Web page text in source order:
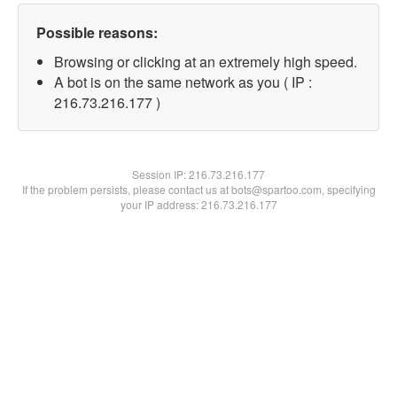
Possible reasons:
Browsing or clicking at an extremely high speed.
A bot is on the same network as you ( IP :
216.73.216.177 )
Session IP:216.73.216.177
If the problem persists, please contact us at bots@spartoo.com, specifying
your IP address: 216.73.216.177